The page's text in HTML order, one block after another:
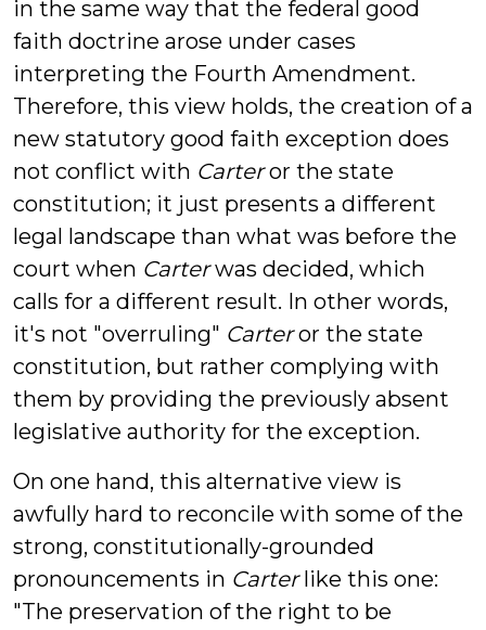
in the same way that the federal good
faith doctrine arose under cases
interpreting the Fourth Amendment.
Therefore, this view holds, the creation of a
new statutory good faith exception does
not conflict with Carteror the state
constitution; it just presents a different
legal landscape than what was before the
court when Carterwas decided, which
calls for a different result. In other words,
it's not "overruling" Carteror the state
constitution, but rather complying with
them by providing the previously absent
legislative authority for the exception.
On one hand, this alternative view is
awfully hard to reconcile with some of the
strong, constitutionally-grounded
pronouncements in Carterlike this one:
"The preservation of the right to be